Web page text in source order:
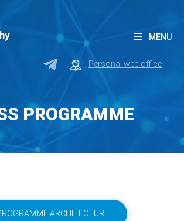
Personal web office
MENU
PROGRAMME
ARCHITECTURE